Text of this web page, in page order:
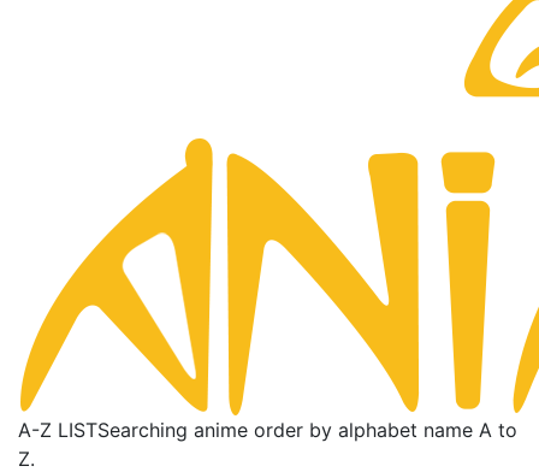
A-Z LISTSearching anime order by alphabet name A to
Z.